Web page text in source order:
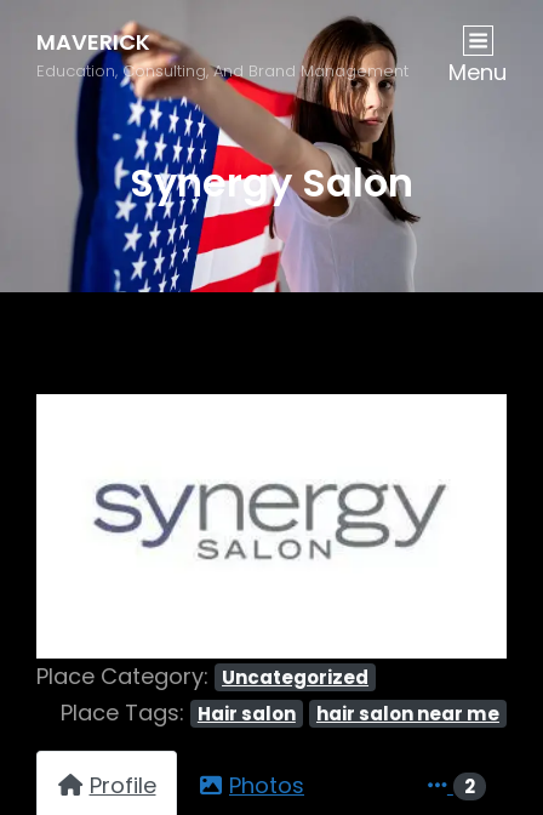
MAVERICK
Education, Consulting, And Brand Management Menu
Synergy Salon
Previous
Place Category: Uncategorized
Place Tags: Hair salon hair salon near me
Profile Photos 2